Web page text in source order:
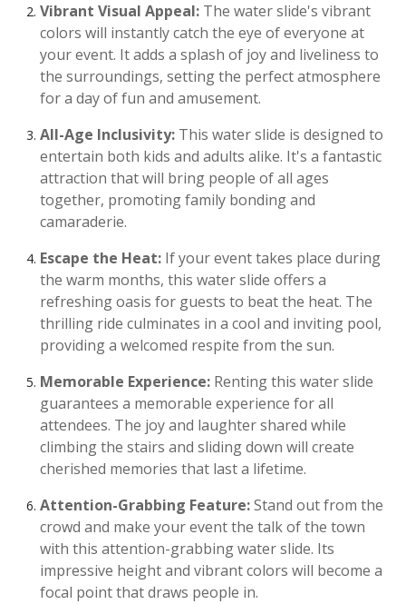
Vibrant Visual Appeal: The water slide's vibrant
colors will instantly catch the eye of everyone at
your event. It adds a splash of joy and liveliness to
the surroundings, setting the perfect atmosphere
for a day of fun and amusement.
All-Age Inclusivity: This water slide is designed to
entertain both kids and adults alike. It's a fantastic
attraction that will bring people of all ages
together, promoting family bonding and
camaraderie.
Escape the Heat: If your event takes place during
the warm months, this water slide offers a
refreshing oasis for guests to beat the heat. The
thrilling ride culminates in a cool and inviting pool,
providing a welcomed respite from the sun.
Memorable Experience: Renting this water slide
guarantees a memorable experience for all
attendees. The joy and laughter shared while
climbing the stairs and sliding down will create
cherished memories that last a lifetime.
Attention-Grabbing Feature:Stand out from the
crowd and make your event the talk of the town
with this attention-grabbing water slide. Its
impressive height and vibrant colors will become a
focal point that draws people in.